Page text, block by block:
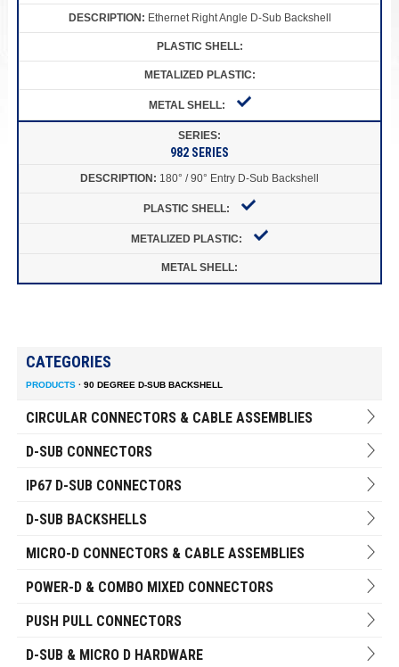
Ethernet Right Angle D-Sub Backshell
982 SERIES
180° / 90° Entry D-Sub Backshell
CATEGORIES
PRODUCTS· 90 DEGREE D-SUB BACKSHELL
CIRCULAR CONNECTORS & CABLE ASSEMBLIES
D-SUB CONNECTORS
IP67 D-SUB CONNECTORS
D-SUB BACKSHELLS
MICRO-D CONNECTORS & CABLE ASSEMBLIES
POWER-D & COMBO MIXED CONNECTORS
PUSH PULL CONNECTORS
D-SUB & MICRO D HARDWARE